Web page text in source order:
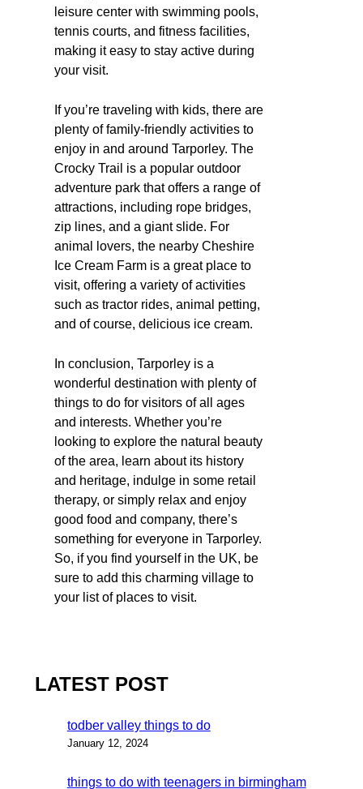
leisure center with swimming pools,
tennis courts, and fitness facilities,
making it easy to stay active during
your visit.
If you’re traveling with kids, there are
plenty of family-friendly activities to
enjoy in and around Tarporley. The
Crocky Trail is a popular outdoor
adventure park that offers a range of
attractions, including rope bridges,
zip lines, and a giant slide. For
animal lovers, the nearby Cheshire
Ice Cream Farm is a great place to
visit, offering a variety of activities
such as tractor rides, animal petting,
and of course, delicious ice cream.
In conclusion, Tarporley is a
wonderful destination with plenty of
things to do for visitors of all ages
and interests. Whether you’re
looking to explore the natural beauty
of the area, learn about its history
and heritage, indulge in some retail
therapy, or simply relax and enjoy
good food and company, there’s
something for everyone in Tarporley.
So, if you find yourself in the UK, be
sure to add this charming village to
your list of places to visit.
LATEST POST
todber valley things to do
January 12, 2024
things to do with teenagers in birmingham